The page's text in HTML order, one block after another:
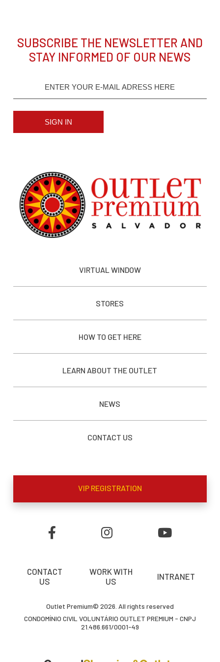
SUBSCRIBE THE NEWSLETTER AND
STAY INFORMED OF OUR NEWS
SIGN IN
VIRTUAL WINDOW
STORES
HOW TO GET HERE
LEARN ABOUT THE OUTLET
NEWS
CONTACT US
VIP REGISTRATION
CONTACT
US
WORK WITH
US
INTRANET
Outlet Premium© 2026. All rights reserved
CONDOMÍNIO CIVIL VOLUNTÁRIO OUTLET PREMIUM - CNPJ
21.486.661/0001-49